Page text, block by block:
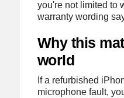
you're not limited to
warranty wording
Why this
world
If a refurbished
microphone fault,